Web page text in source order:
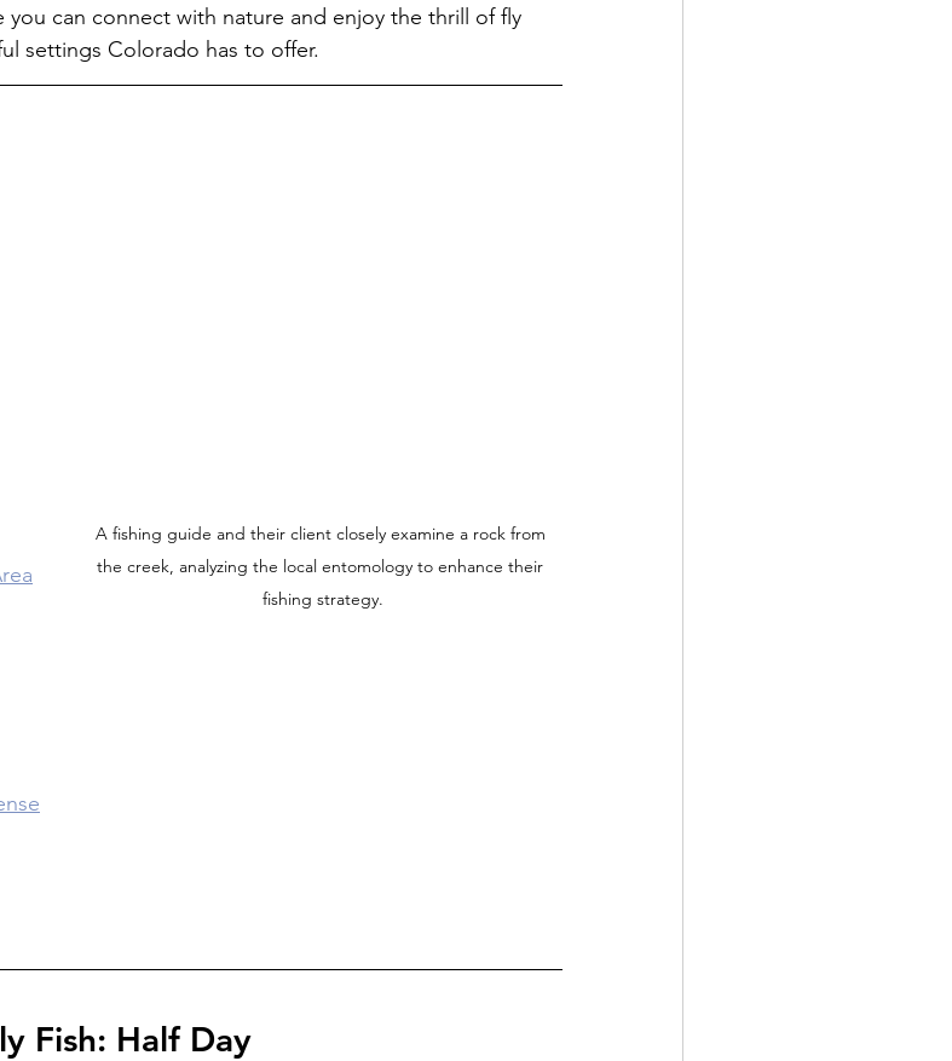
you can connect with nature and enjoy the thrill of fly
settings Colorado has to offer.
A fishing guide and their client closely examine a rock from
the creek, analyzing the local entomology to enhance their
fishing strategy.
Fish: Half Day